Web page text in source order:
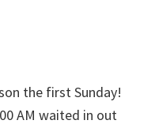
the first Sunday!
AM waited in out